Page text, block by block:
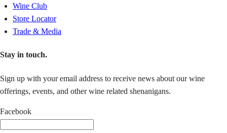
Wine Club
Store Locator
Trade & Media
Stay in touch.
Sign up with your email address to receive news about our wine
offerings, events, and other wine related shenanigans.
Facebook